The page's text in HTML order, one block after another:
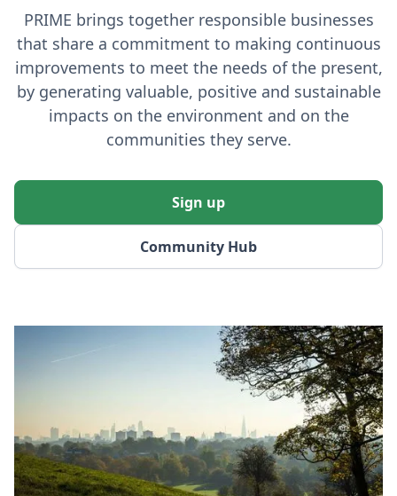
PRIME brings together responsible businesses
that share a commitment to making continuous
improvements to meet the needs of the present,
by generating valuable, positive and sustainable
impacts on the environment and on the
communities they serve.
Community Hub
Sign up